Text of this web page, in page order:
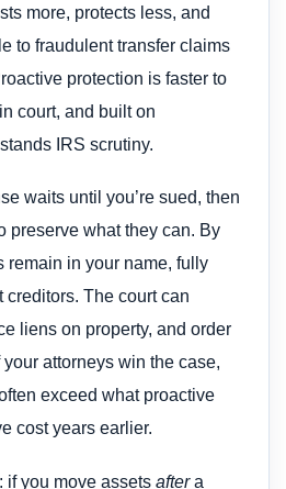
more, protects less, and
to fraudulent transfer claims
protection is faster to
court, and built on
IRS scrutiny.
waits until you’re sued, then
preserve what they can. By
remain in your name, fully
The court can
liens on property, and order
attorneys win the case,
exceed what proactive
cost years earlier.
if you move assets aftera